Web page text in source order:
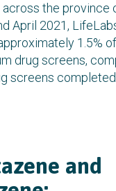
the province
April 2021,
1.5%
drug screens,
screens
and